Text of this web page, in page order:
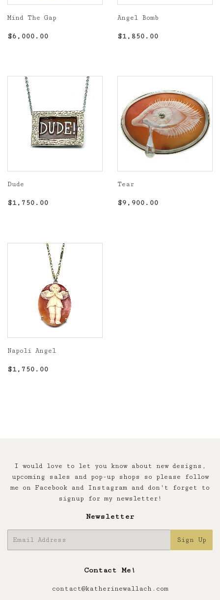
Mind The Gap
Regular
$6,000.00
Angel Bomb
Regular
$1,850.00
Dude
Regular
$1,750.00
Tear
Regular
$9,900.00
Napoli Angel
Regular
$1,750.00
I would love to let you know about new designs,
upcoming sales and pop-up shops so please follow
me on Facebook and Instagram and don't forget to
signup for my newsletter!
Newsletter
Sign Up
Contact Me!
contact@katherinewallach.com